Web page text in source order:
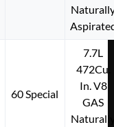
60 Special
7.7L
472Cu.
In. V8
GAS